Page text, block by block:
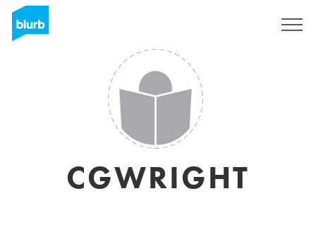
CGWRIGHT